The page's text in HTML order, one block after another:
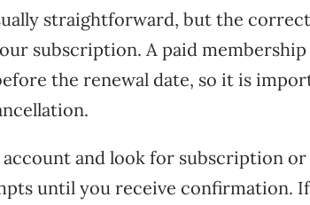
straightforward, but the correct
subscription. A paid membership
the renewal date, so it is
and look for subscription
until you receive confirmation.